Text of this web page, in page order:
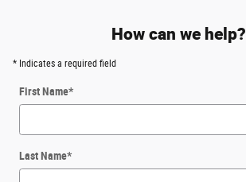
How can we help?
* Indicates a required field
First Name*
Last Name*